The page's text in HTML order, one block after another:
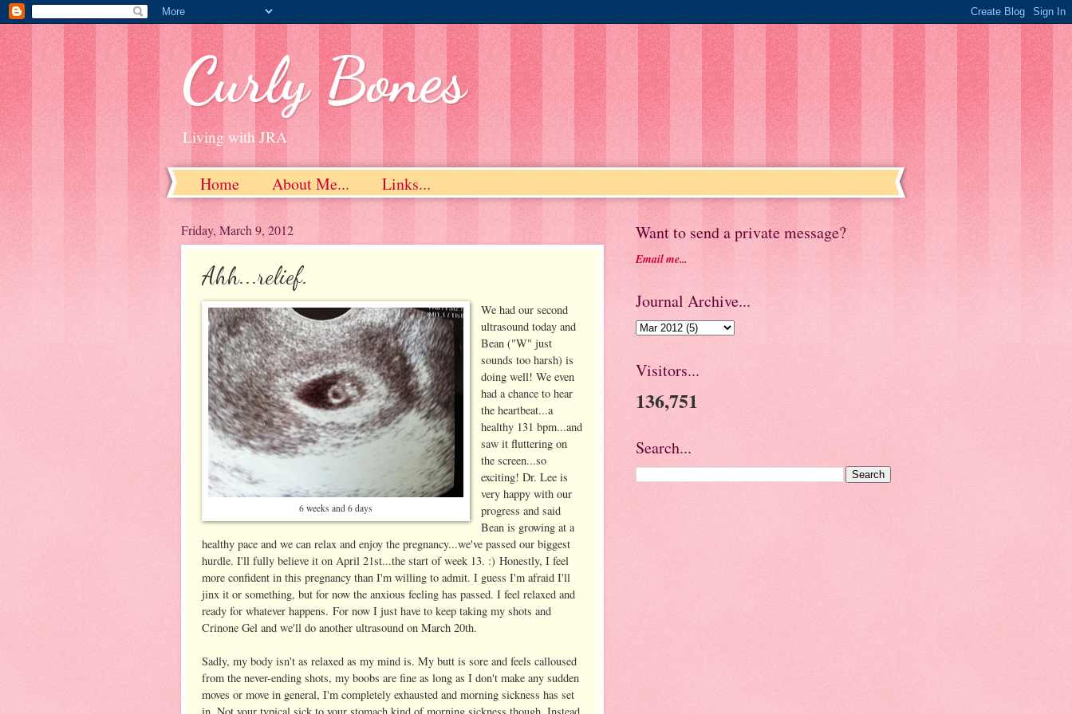
Curly Bones
Living with JRA
Home About Me... Links...
Friday, March 9, 2012
Ahh...relief.
6 weeks and 6 days
We had our second
ultrasound today and
Bean ("W" just
sounds too harsh) is
doing well! We even
had a chance to hear
the heartbeat...a
healthy 131 bpm...and
saw it fluttering on
the screen...so
exciting! Dr. Lee is
very happy with our
progress and said
Bean is growing at a
healthy pace and we can relax and enjoy the pregnancy...we've passed our biggest
hurdle. I'll fully believe it on April 21st...the start of week 13. :) Honestly, I feel
more confident in this pregnancy than I'm willing to admit. I guess I'm afraid I'll
jinx it or something, but for now the anxious feeling has passed. I feel relaxed and
ready for whatever happens. For now I just have to keep taking my shots and
Crinone Gel and we'll do another ultrasound on March 20th.
Sadly, my body isn't as relaxed as my mind is. My butt is sore and feels calloused
from the never-ending shots, my boobs are fine as long as I don't make any sudden
moves or move in general, I'm completely exhausted and morning sickness has set
Want to send a private message?
Email me...
Journal Archive...
Visitors...
136,751
Search...